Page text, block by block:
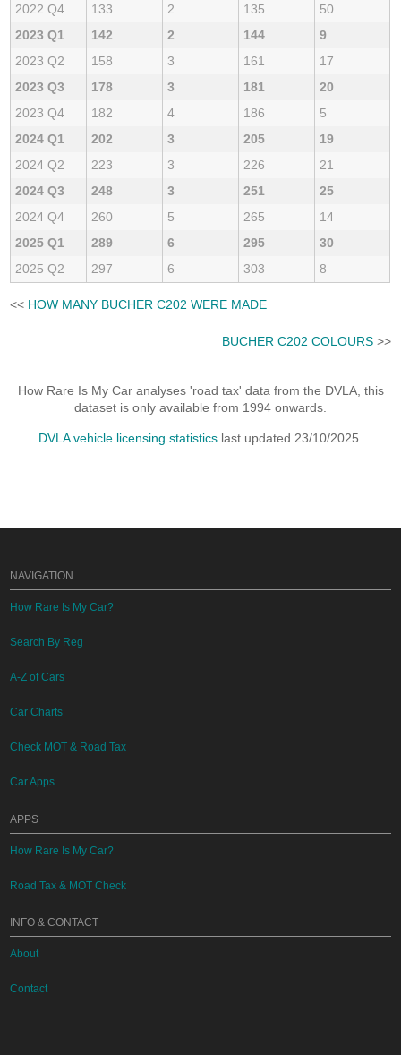
2022 Q4
133 2 135
50
2023 Q1
142 2 144
9
2023 Q2
158 3 161
17
2023 Q3
178 3 181
20
2023 Q4
182 4 186
5
2024 Q1
202 3 205
19
2024 Q2
223 3 226
21
2024 Q3
248 3 251
25
2024 Q4
260 5 265
14
2025 Q1
289 6 295
30
2025 Q2
297 6 303 8
<< HOW MANY BUCHER C202 WERE MADE
BUCHER C202 COLOURS>>
How Rare Is My Car analyses 'road tax' data from the DVLA, this
dataset is only available from 1994 onwards.
DVLA vehicle licensing statistics last updated 23/10/2025.
NAVIGATION
How Rare Is My Car?
Search By Reg
A-Z of Cars
Car Charts
Check MOT & Road Tax
Car Apps
APPS
How Rare Is My Car?
Road Tax & MOT Check
INFO & CONTACT
About
Contact